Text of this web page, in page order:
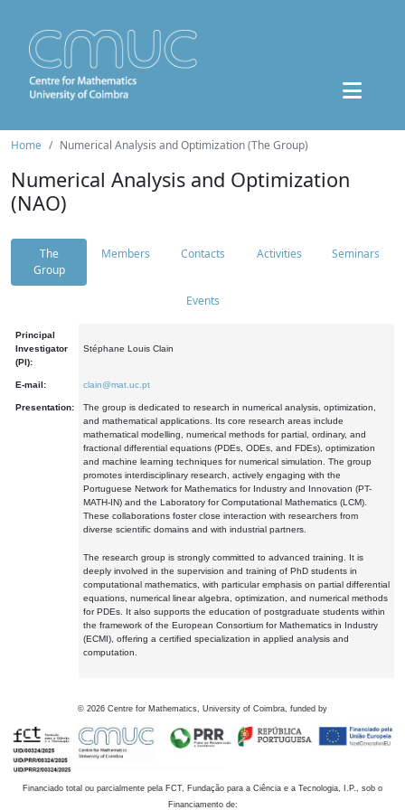
Home Numerical Analysis and Optimization (The Group)
Numerical Analysis and Optimization
(NAO)
The
Group
Members Contacts Activities Seminars
Events
Principal
Investigator
(PI):
Stéphane Louis Clain
E-mail: clain@mat.uc.pt
Presentation:
The group is dedicated to research in numerical analysis, optimization,
and mathematical applications. Its core research areas include
mathematical modelling, numerical methods for partial, ordinary, and
fractional differential equations (PDEs, ODEs, and FDEs), optimization
and machine learning techniques for numerical simulation. The group
promotes interdisciplinary research, actively engaging with the
Portuguese Network for Mathematics for Industry and Innovation (PT-
MATH-IN) and the Laboratory for Computational Mathematics (LCM).
These collaborations foster close interaction with researchers from
diverse scientific domains and with industrial partners.
The research group is strongly committed to advanced training. It is
deeply involved in the supervision and training of PhD students in
computational mathematics, with particular emphasis on partial differential
equations, numerical linear algebra, optimization, and numerical methods
for PDEs. It also supports the education of postgraduate students within
the framework of the European Consortium for Mathematics in Industry
(ECMI), offering a certified specialization in applied analysis and
computation.
© 2026 Centre for Mathematics, University of Coimbra, funded by
Financiado total ou parcialmente pela FCT, Fundação para a Ciência e a Tecnologia, I.P., sob o
Financiamento de: